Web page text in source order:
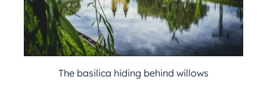
The basilica hiding behind willows